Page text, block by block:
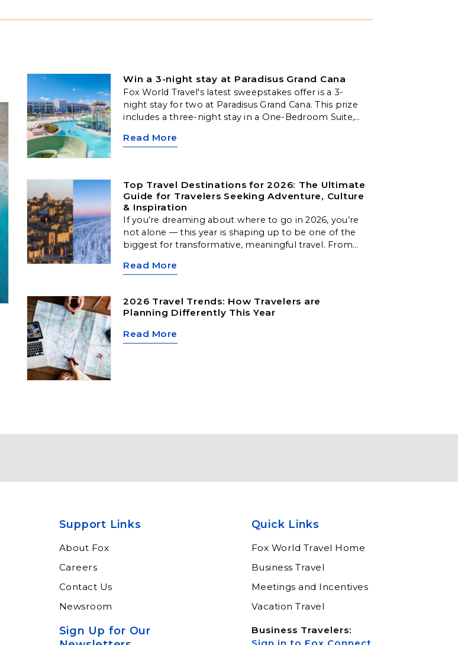
Win a 3-night stay at Paradisus Grand Cana
Fox World Travel's latest sweepstakes offer is a 3-
night stay for two at Paradisus Grand Cana. This prize
includes a three-night stay in a One-Bedroom Suite,
one 50-minute massage, and a welcome amenity.
Read More
Top Travel Destinations for 2026: The Ultimate
Guide for Travelers Seeking Adventure, Culture
& Inspiration
If you’re dreaming about where to go in 2026, you’re
not alone — this year is shaping up to be one of the
biggest for transformative, meaningful travel. From
cultural hubs, and nature‑first destinations, these
Read More
2026 Travel Trends: How Travelers are
Planning Differently This Year
Read More
Support Links
About Fox
Careers
Contact Us
Newsroom
Sign Up for Our
Quick Links
Fox World Travel Home
Business Travel
Meetings and Incentives
Vacation Travel
Business Travelers: